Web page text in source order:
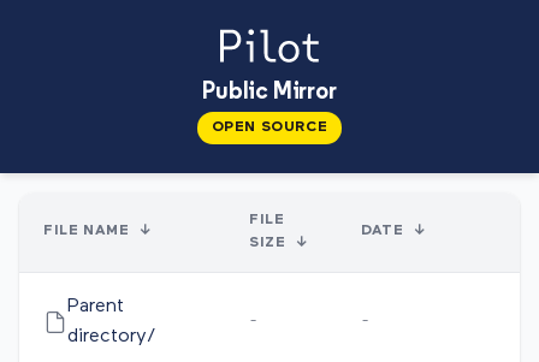
Public Mirror
OPEN SOURCE
FILE NAME ↓
FILE
SIZE
↓
DATE ↓
Parent
directory/
- -